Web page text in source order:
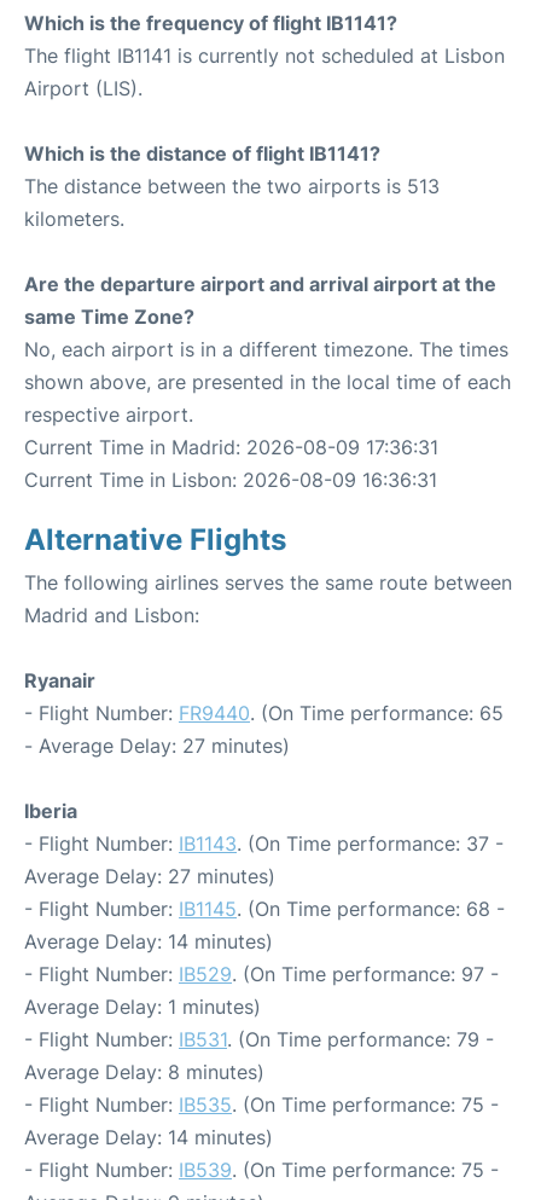
Which is the frequency of flight IB1141?
The flight IB1141 is currently not scheduled at Lisbon
Airport (LIS).
Which is the distance of flight IB1141?
The distance between the two airports is 513
kilometers.
Are the departure airport and arrival airport at the
same Time Zone?
No, each airport is in a different timezone. The times
shown above, are presented in the local time of each
respective airport.
Current Time in Madrid: 2026-08-09 17:36:31
Current Time in Lisbon: 2026-08-09 16:36:31
Alternative Flights
The following airlines serves the same route between
Madrid and Lisbon:
Ryanair
- Flight Number: FR9440. (On Time performance: 65
- Average Delay: 27 minutes)
Iberia
- Flight Number: IB1143. (On Time performance: 37 -
Average Delay: 27 minutes)
- Flight Number: IB1145. (On Time performance: 68 -
Average Delay: 14 minutes)
- Flight Number: IB529. (On Time performance: 97 -
Average Delay: 1 minutes)
- Flight Number: IB531. (On Time performance: 79 -
Average Delay: 8 minutes)
- Flight Number: IB535. (On Time performance: 75 -
Average Delay: 14 minutes)
- Flight Number: IB539. (On Time performance: 75 -